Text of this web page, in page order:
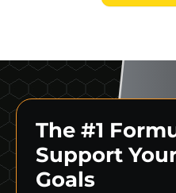
The #1
Support
Goals